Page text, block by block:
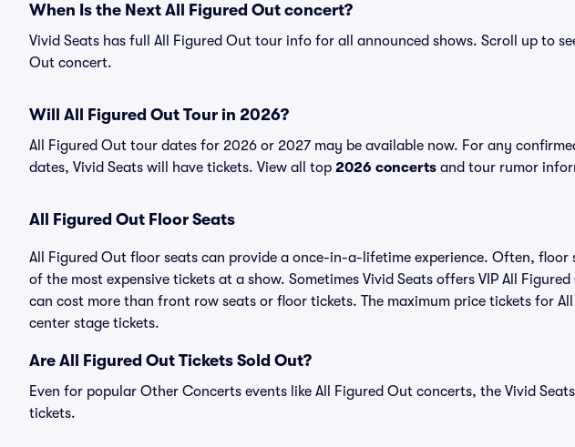
When Is the Next All Figured Out concert?
Vivid Seats has full All Figured Out tour info for all announced shows. Scroll up to
Out concert.
Will All Figured Out Tour in 2026?
All Figured Out tour dates for 2026 or 2027 may be available now. For any
dates, Vivid Seats will have tickets. View all top 2026 concerts and tour rumor
All Figured Out Floor Seats
All Figured Out floor seats can provide a once-in-a-lifetime experience. Often, floor
of the most expensive tickets at a show. Sometimes Vivid Seats offers VIP All
can cost more than front row seats or floor tickets. The maximum price tickets for
center stage tickets.
Are All Figured Out Tickets Sold Out?
Even for popular Other Concerts events like All Figured Out concerts, the Vivid
tickets.